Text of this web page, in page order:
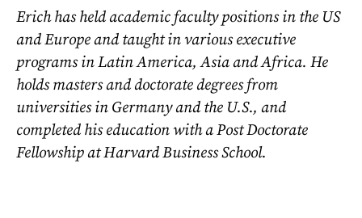
Erich has held academic faculty positions in the US
and Europe and taught in various executive
programs in Latin America, Asia and Africa. He
holds masters and doctorate degrees from
universities in Germany and the U.S., and
completed his education with a Post Doctorate
Fellowship at Harvard Business School.